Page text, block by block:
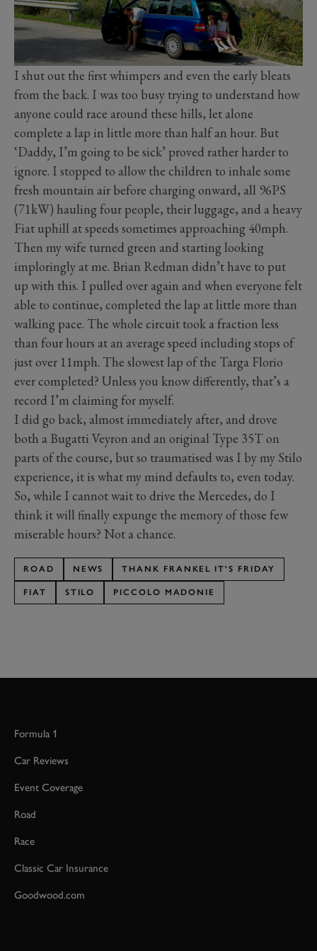
I shut out the first whimpers and even the early bleats
from the back. I was too busy trying to understand how
anyone could race around these hills, let alone
complete a lap in little more than half an hour. But
‘Daddy, I’m going to be sick’ proved rather harder to
ignore. I stopped to allow the children to inhale some
fresh mountain air before charging onward, all 96PS
(71kW) hauling four people, their luggage, and a heavy
Fiat uphill at speeds sometimes approaching 40mph.
Then my wife turned green and starting looking
imploringly at me. Brian Redman didn’t have to put
up with this. I pulled over again and when everyone felt
able to continue, completed the lap at little more than
walking pace. The whole circuit took a fraction less
than four hours at an average speed including stops of
just over 11mph. The slowest lap of the Targa Florio
ever completed? Unless you know differently, that’s a
record I’m claiming for myself.
I did go back, almost immediately after, and drove
both a Bugatti Veyron and an original Type 35T on
parts of the course, but so traumatised was I by my Stilo
experience, it is what my mind defaults to, even today.
So, while I cannot wait to drive the Mercedes, do I
think it will finally expunge the memory of those few
miserable hours? Not a chance.
ROAD NEWS THANK FRANKEL IT'S FRIDAY
FIAT STILO PICCOLO MADONIE
Formula 1
Car Reviews
Event Coverage
Road
Race
Classic Car Insurance
Goodwood.com